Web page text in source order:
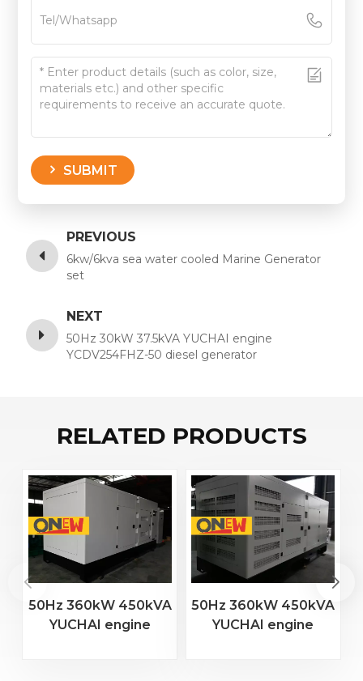
SUBMIT
PREVIOUS
6kw/6kva sea water cooled Marine Generator
set
NEXT
50Hz 30kW 37.5kVA YUCHAI engine
YCDV254FHZ-50 diesel generator
RELATED PRODUCTS
50Hz 360kW 450kVA
YUCHAI engine
50Hz 360kW 450kVA
YUCHAI engine